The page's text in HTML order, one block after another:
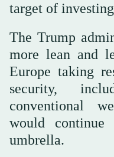
target of
The Trump
more lean and
Europe taking
security,
conventional
would
umbrella.